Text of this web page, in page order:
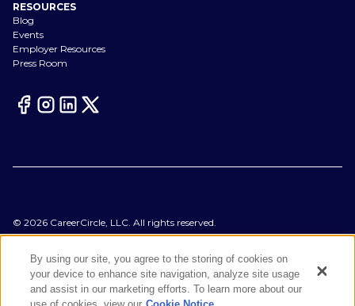
RESOURCES
Blog
Events
Employer Resources
Press Room
© 2026 CareerCircle, LLC. All rights reserved.
Terms of Use
Accessibility Statement
Manage Preferences
Cookie Notice
By using our site, you agree to the storing of cookies on
your device to enhance site navigation, analyze site usage
and assist in our marketing efforts. To learn more about our